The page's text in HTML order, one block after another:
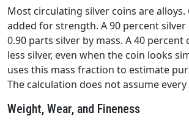
Most circulating silver coins are
added for strength. A 90 percent
0.90 parts silver by mass. A 40 percent
less silver, even when the coin looks
uses this mass fraction to estimate
The calculation does not assume every
Weight, Wear, and Fineness